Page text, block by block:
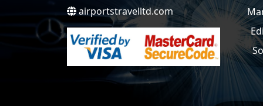
airportstravelltd.com